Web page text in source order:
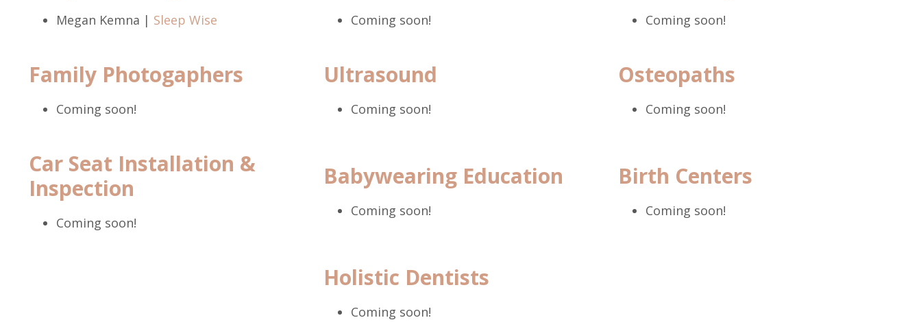
Megan Kemna | Sleep Wise Coming soon! Coming soon!
Family Photogaphers
Coming soon!
Ultrasound
Coming soon!
Osteopaths
Coming soon!
Car Seat Installation &
Inspection
Coming soon!
Babywearing Education
Coming soon!
Birth Centers
Coming soon!
Holistic Dentists
Coming soon!